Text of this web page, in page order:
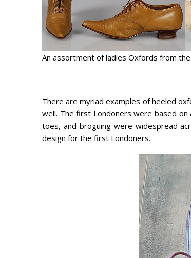
An assortment of ladies Oxfords from
There are myriad examples of heeled
well. The first Londoners were based
toes, and broguing were widespread
design for the first Londoners.